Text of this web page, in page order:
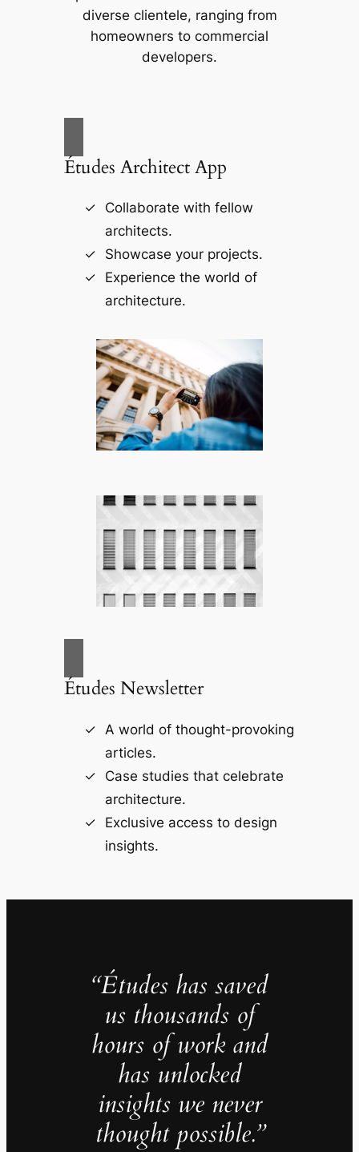
diverse clientele, ranging from
homeowners to commercial
developers.
Études Architect App
Collaborate with fellow
architects.
Showcase your projects.
Experience the world of
architecture.
Études Newsletter
A world of thought-provoking
articles.
Case studies that celebrate
architecture.
Exclusive access to design
insights.
“Études has saved
us thousands of
hours of work and
has unlocked
insights we never
thought possible.”